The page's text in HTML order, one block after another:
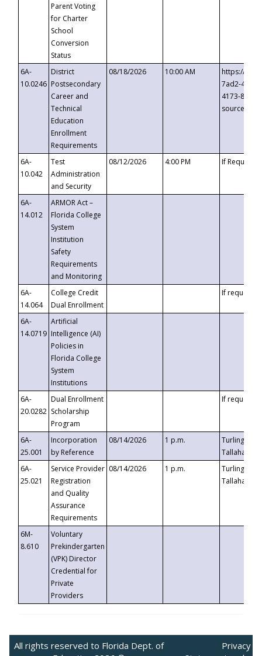
Parent Voting
for Charter
School
Conversion
Status
6A-
10.0246
District
Postsecondary
Career and
Technical
Education
Enrollment
Requirements
08/18/2026 10:00 AM
https://
7ad2-4249-
4173-8c1c-
6A-
10.042
Test
Administration
and Security
08/12/2026 4:00 PM If
6A-
14.012
ARMOR Act –
Florida College
System
Institution
Safety
Requirements
and Monitoring
6A-
14.064
College Credit
Dual Enrollment
If requested
6A-
14.0719
Artificial
Intelligence (AI)
Policies in
Florida College
System
Institutions
6A-
20.0282
Dual Enrollment
Scholarship
Program
If requested
6A-
25.001
Incorporation
by Reference
08/14/2026 1 p.m.
Turlington
6A-
25.021
Service Provider
Registration
and Quality
Assurance
Requirements
08/14/2026 1 p.m.
Turlington
6M-
8.610
Voluntary
Prekindergarten
(VPK) Director
Credential for
Private
Providers
All rights reserved to Florida Dept. of
Privacy